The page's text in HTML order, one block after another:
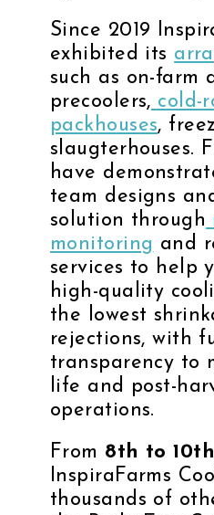
Since 2019
exhibited its
such as on-farm
precoolers, cold-
packhouses,
slaugterhouses.
have
team designs
solution through
monitoring and
services to help
high-quality
the lowest
rejections, with
transparency to
life and post-
operations.
From 8th to
InspiraFarms
thousands of